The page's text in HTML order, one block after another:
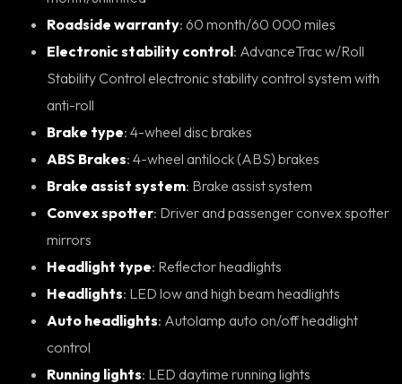
Roadside warranty : 60 month/60 000 miles
Electronic stability control: AdvanceTrac w/Roll
Stability Control electronic stability control system with
anti-roll
Brake type : 4-wheel disc brakes
ABS Brakes : 4-wheel antilock (ABS) brakes
Brake assist system : Brake assist system
Convex spotter: Driver and passenger convex spotter
mirrors
Headlight type : Reflector headlights
Headlights : LED low and high beam headlights
Auto headlights: Autolamp auto on/off headlight
control
Running lights : LED daytime running lights